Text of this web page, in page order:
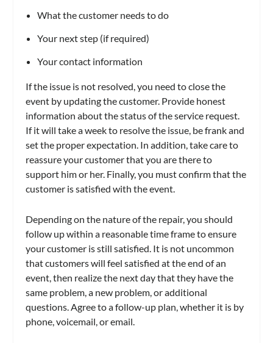
What the customer needs to do
Your next step (if required)
Your contact information
If the issue is not resolved, you need to close the
event by updating the customer. Provide honest
information about the status of the service request.
If it will take a week to resolve the issue, be frank and
set the proper expectation. In addition, take care to
reassure your customer that you are there to
support him or her. Finally, you must confirm that the
customer is satisfied with the event.
Depending on the nature of the repair, you should
follow up within a reasonable time frame to ensure
your customer is still satisfied. It is not uncommon
that customers will feel satisfied at the end of an
event, then realize the next day that they have the
same problem, a new problem, or additional
questions. Agree to a follow-up plan, whether it is by
phone, voicemail, or email.